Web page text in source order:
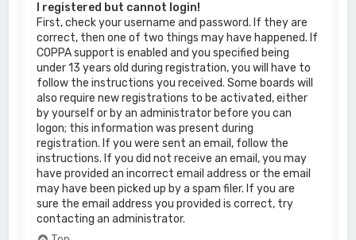
I registered but cannot login!
First, check your username and password. If they are
correct, then one of two things may have happened. If
COPPA support is enabled and you specified being
under 13 years old during registration, you will have to
follow the instructions you received. Some boards will
also require new registrations to be activated, either
by yourself or by an administrator before you can
logon; this information was present during
registration. If you were sent an email, follow the
instructions. If you did not receive an email, you may
have provided an incorrect email address or the email
may have been picked up by a spam filer. If you are
sure the email address you provided is correct, try
contacting an administrator.